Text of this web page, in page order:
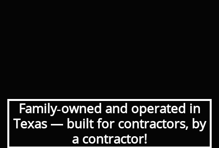
Family‑owned and operated in
Texas — built for contractors, by
a contractor!